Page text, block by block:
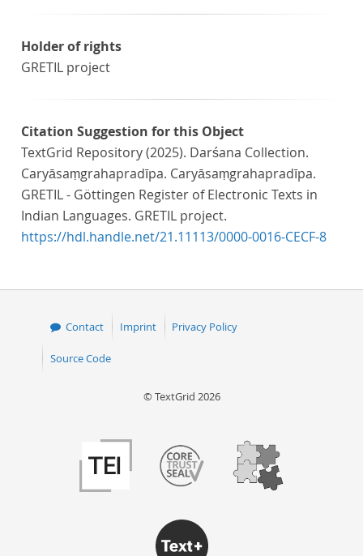
Holder of rights
GRETIL project
Citation Suggestion for this Object
TextGrid Repository (2025). Darśana Collection.
Caryāsaṃgrahapradīpa. Caryāsaṃgrahapradīpa.
GRETIL - Göttingen Register of Electronic Texts in
Indian Languages. GRETIL project.
https://hdl.handle.net/21.11113/0000-0016-CECF-8
Contact Imprint Privacy Policy
Source Code
© TextGrid 2026